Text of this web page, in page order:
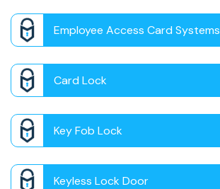
Employee Access Card Systems
Card Lock
Key Fob Lock
Keyless Lock Door